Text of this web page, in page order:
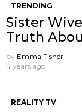
TRENDING
Sister
Truth
by Emma Fisher
4 years ago
REALITY TV